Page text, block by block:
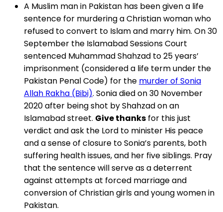
A Muslim man in Pakistan has been given a life
sentence for murdering a Christian woman who
refused to convert to Islam and marry him. On 30
September the Islamabad Sessions Court
sentenced Muhammad Shahzad to 25 years’
imprisonment (considered a life term under the
Pakistan Penal Code) for the murder of Sonia
Allah Rakha (Bibi). Sonia died on 30 November
2020 after being shot by Shahzad on an
Islamabad street. Give thanks for this just
verdict and ask the Lord to minister His peace
and a sense of closure to Sonia’s parents, both
suffering health issues, and her five siblings. Pray
that the sentence will serve as a deterrent
against attempts at forced marriage and
conversion of Christian girls and young women in
Pakistan.